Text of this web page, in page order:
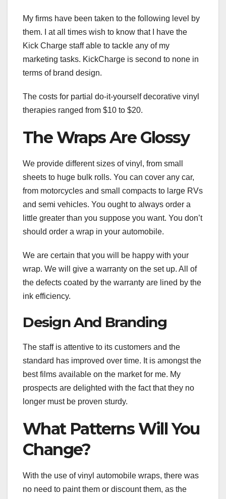
My firms have been taken to the following level by
them. I at all times wish to know that I have the
Kick Charge staff able to tackle any of my
marketing tasks. KickCharge is second to none in
terms of brand design.
The costs for partial do-it-yourself decorative vinyl
therapies ranged from $10 to $20.
The Wraps Are Glossy
We provide different sizes of vinyl, from small
sheets to huge bulk rolls. You can cover any car,
from motorcycles and small compacts to large RVs
and semi vehicles. You ought to always order a
little greater than you suppose you want. You don’t
should order a wrap in your automobile.
We are certain that you will be happy with your
wrap. We will give a warranty on the set up. All of
the defects coated by the warranty are lined by the
ink efficiency.
Design And Branding
The staff is attentive to its customers and the
standard has improved over time. It is amongst the
best films available on the market for me. My
prospects are delighted with the fact that they no
longer must be proven sturdy.
What Patterns Will You
Change?
With the use of vinyl automobile wraps, there was
no need to paint them or discount them, as the